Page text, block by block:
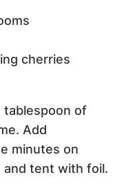
cherries
tablespoon of
Add
minutes on
and tent with foil.